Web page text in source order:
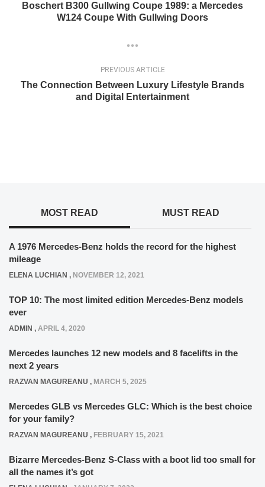
Boschert B300 Gullwing Coupe 1989: a Mercedes
W124 Coupe With Gullwing Doors
PREVIOUS ARTICLE
The Connection Between Luxury Lifestyle Brands
and Digital Entertainment
MOST READ MUST READ
A 1976 Mercedes-Benz holds the record for the highest
mileage
ELENA LUCHIAN , NOVEMBER 12, 2021
TOP 10: The most limited edition Mercedes-Benz models
ever
ADMIN , APRIL 4, 2020
Mercedes launches 12 new models and 8 facelifts in the
next 2 years
RAZVAN MAGUREANU , MARCH 5, 2025
Mercedes GLB vs Mercedes GLC: Which is the best choice
for your family?
RAZVAN MAGUREANU , FEBRUARY 15, 2021
Bizarre Mercedes-Benz S-Class with a boot lid too small for
all the names it’s got